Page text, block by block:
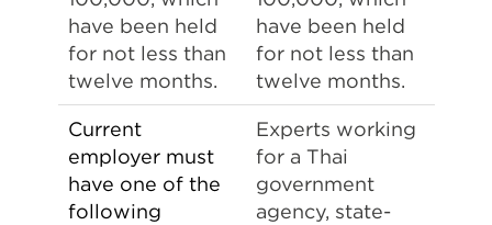
have been held
for not less than
twelve months.
have been held
for not less than
twelve months.
Current
employer must
have one of the
following
Experts working
for a Thai
government
agency, state-